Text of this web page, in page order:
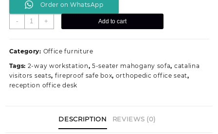
Order on WhatsApp
-
70Kgs
Fireproof
Safe
quantity
+ Add to cart
Category: Office furniture
Tags: 2-way workstation,5-seater mahogany sofa, catalina
visitors seats, fireproof safe box, orthopedic office seat,
reception office desk
DESCRIPTION REVIEWS (0)